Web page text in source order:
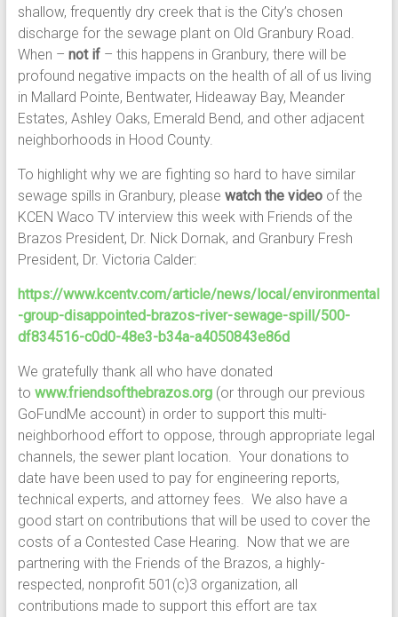
shallow, frequently dry creek that is the City’s chosen
discharge for the sewage plant on Old Granbury Road.
When – not if– this happens in Granbury, there will be
profound negative impacts on the health of all of us living
in Mallard Pointe, Bentwater, Hideaway Bay, Meander
Estates, Ashley Oaks, Emerald Bend, and other adjacent
neighborhoods in Hood County.
To highlight why we are fighting so hard to have similar
sewage spills in Granbury, please watch the video of the
KCEN Waco TV interview this week with Friends of the
Brazos President, Dr. Nick Dornak, and Granbury Fresh
President, Dr. Victoria Calder:
https://www.kcentv.com/article/news/local/environmental
-group-disappointed-brazos-river-sewage-spill/500-
df834516-c0d0-48e3-b34a-a4050843e86d
We gratefully thank all who have donated
to www.friendsofthebrazos.org(or through our previous
GoFundMe account) in order to support this multi-
neighborhood effort to oppose, through appropriate legal
channels, the sewer plant location. Your donations to
date have been used to pay for engineering reports,
technical experts, and attorney fees. We also have a
good start on contributions that will be used to cover the
costs of a Contested Case Hearing. Now that we are
partnering with the Friends of the Brazos, a highly-
respected, nonprofit 501(c)3 organization, all
contributions made to support this effort are tax